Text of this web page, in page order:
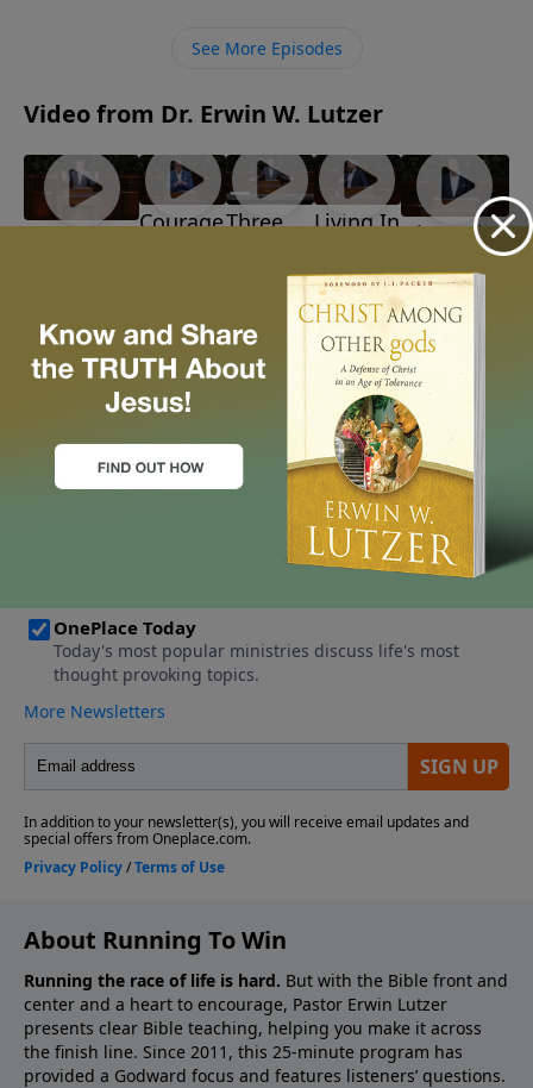
See More Episodes
Video from Dr. Erwin W. Lutzer
Courage
2026
Three
Believe
July 12,
2026
Living In
The
Time
July 5,
2026
Discerning
God's Path
June 28, 2026
About Running To Win
Running the race of life is hard. But with the Bible front and
center and a heart to encourage, Pastor Erwin Lutzer
presents clear Bible teaching, helping you make it across
the finish line. Since 2011, this 25-minute program has
provided a Godward focus and features listeners’ questions.